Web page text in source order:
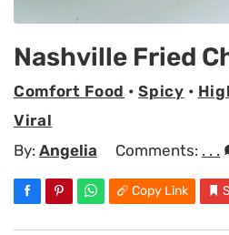
Nashville Fried
Comfort Food •Spicy •
Viral
By: Angelia Comments: . . .
Copy Link